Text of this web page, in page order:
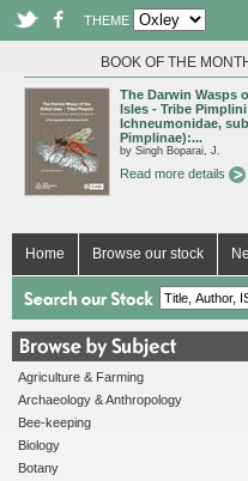
THEME
BOOK OF THE
The Darwin Wasps
Isles - Tribe
Ichneumonidae,
Pimplinae):...
by Singh Boparai, J.
Read more details
Home Browse our stock
Agriculture & Farming
Archaeology & Anthropology
Bee-keeping
Biology
Botany